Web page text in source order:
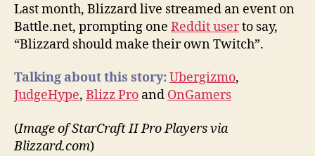
Last month, Blizzard live streamed an event on
Battle.net, prompting one Reddit userto say,
“Blizzard should make their own Twitch”.
Talking about this story:Ubergizmo,
JudgeHype, Blizz Pro and OnGamers
(Image of StarCraft II Pro Players via
Blizzard.com)